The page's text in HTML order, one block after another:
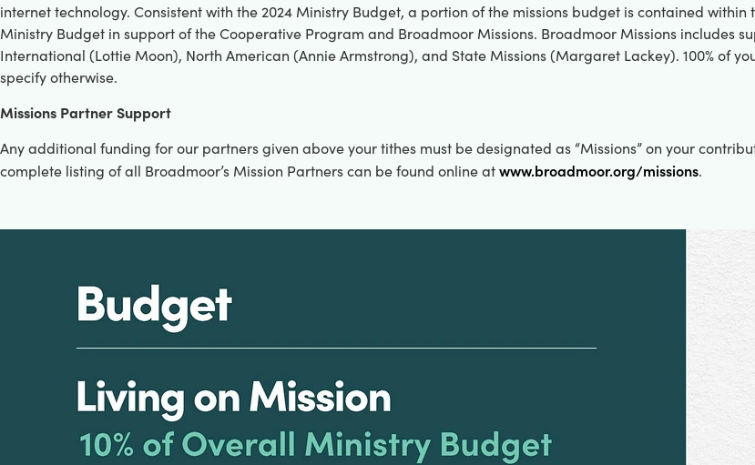
internet technology. Consistent with the 2024 Ministry Budget, a portion of the missions budget is contained
Ministry Budget in support of the Cooperative Program and Broadmoor Missions. Broadmoor Missions includes
International (Lottie Moon), North American (Annie Armstrong), and State Missions (Margaret Lackey). 100% of
specify otherwise.
Missions Partner Support
Any additional funding for our partners given above your tithes must be designated as “Missions” on your
complete listing of all Broadmoor’s Mission Partners can be found online atwww.broadmoor.org/missions.